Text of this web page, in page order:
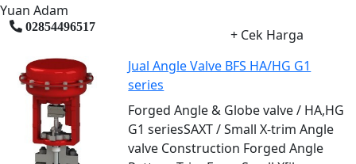
Yuan Adam
02854496517
+ Cek Harga
Jual Angle Valve BFS HA/HG G1
series
Forged Angle & Globe valve / HA,HG
G1 seriesSAXT / Small X-trim Angle
valve Construction Forged Angle